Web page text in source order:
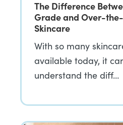
The Difference
Grade and Over-
Skincare
With so many
available today, it
understand the diff…